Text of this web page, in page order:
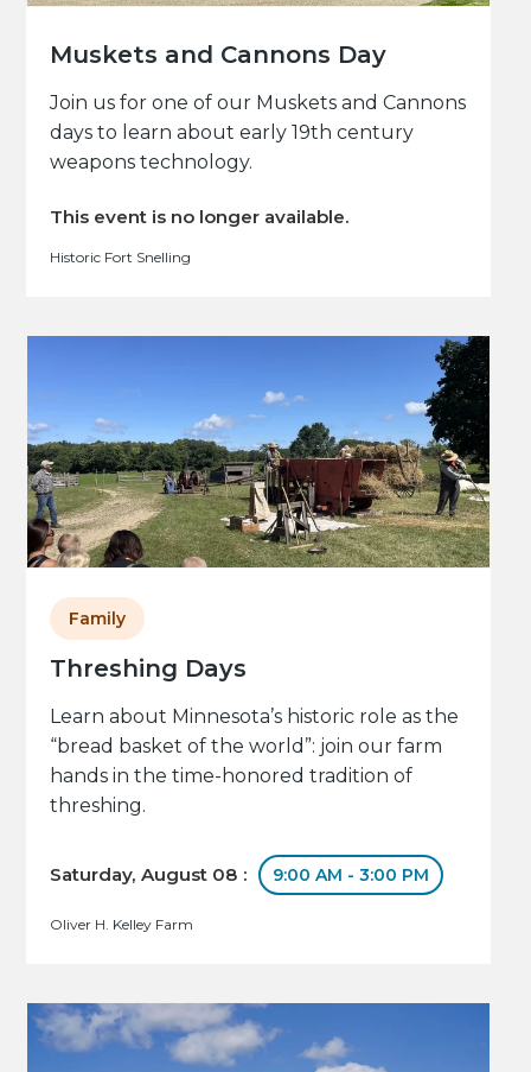
Muskets and Cannons Day
Join us for one of our Muskets and Cannons
days to learn about early 19th century
weapons technology.
This event is no longer available.
Historic Fort Snelling
Threshing Days
Family
Learn about Minnesota’s historic role as the
“bread basket of the world”: join our farm
hands in the time-honored tradition of
threshing.
Saturday, August 08 : 9:00 AM - 3:00 PM
Oliver H. Kelley Farm